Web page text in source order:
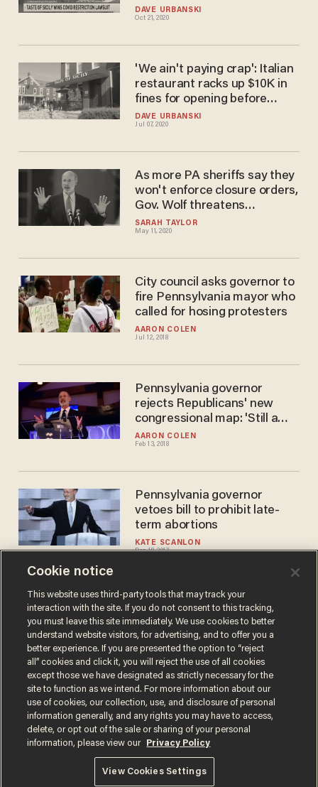
DAVE URBANSKI
Oct 21, 2020
19 fines just beat left-wing
Pennsylvania governor in
DAVE URBANSKI
Jul 07, 2020
'We ain't paying crap': Italian
restaurant racks up $10K in
fines for opening before
governor allows — but
owners are defiant
SARAH TAYLOR
May 11, 2020
As more PA sheriffs say they
won't enforce closure orders,
Gov. Wolf threatens
disobedient counties, calls
them 'cowardly'
AARON COLEN
Jul 12, 2018
City council asks governor to
fire Pennsylvania mayor who
called for hosing protesters
AARON COLEN
Feb 13, 2018
Pennsylvania governor
rejects Republicans' new
congressional map: 'Still a
gerrymander
KATE SCANLON
Dec 18, 2017
Pennsylvania governor
vetoes bill to prohibit late-
term abortions
Load More
Terms of UsePrivacy PolicyCalifornia Privacy Notice
Do Not Sell or Share My Personal Information
© 2026 Blaze Media LLC. All rights reserved.
Cookie notice
This website uses third-party tools that may track your
interaction with the site. If you do not consent to this tracking,
you must leave this site immediately. We use cookies to better
understand website visitors, for advertising, and to offer you a
better experience. If you are presented the option to “reject
all” cookies and click it, you will reject the use of all cookies
except those we have designated as strictly necessary for the
site to function as we intend. For more information about our
use of cookies, our collection, use, and disclosure of personal
information generally, and any rights you may have to access,
delete, or opt out of the sale or sharing of your personal
information, please view our
Privacy Policy
View Cookies Settings